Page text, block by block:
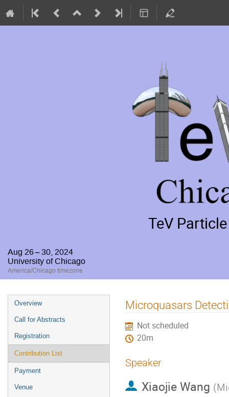
TeV
Aug 26 – 30, 2024
University of Chicago
America/Chicago timezone
Event
menu
Overview
Call for Abstracts
Registration
Contribution List
Payment
Venue
Microquasars
Not scheduled
20m
Speaker
Xiaojie Wang (